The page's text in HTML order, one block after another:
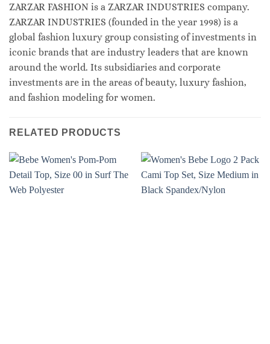
ZARZAR FASHION is a ZARZAR INDUSTRIES company.
ZARZAR INDUSTRIES (founded in the year 1998) is a
global fashion luxury group consisting of investments in
iconic brands that are industry leaders that are known
around the world. Its subsidiaries and corporate
investments are in the areas of beauty, luxury fashion,
and fashion modeling for women.
RELATED PRODUCTS